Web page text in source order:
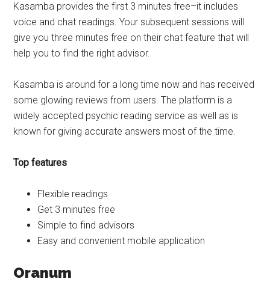
Kasamba provides the first 3 minutes free–it includes
voice and chat readings. Your subsequent sessions will
give you three minutes free on their chat feature that will
help you to find the right advisor.
Kasamba is around for a long time now and has received
some glowing reviews from users. The platform is a
widely accepted psychic reading service as well as is
known for giving accurate answers most of the time.
Top features
Flexible readings
Get 3 minutes free
Simple to find advisors
Easy and convenient mobile application
Oranum